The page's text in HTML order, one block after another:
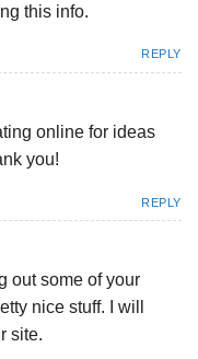
this info.
REPLY
online for ideas
you!
REPLY
out some of your
nice stuff. I will
site.